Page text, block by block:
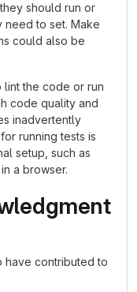
should run or
need to set. Make
could also be
lint the code or run
code quality and
inadvertently
running tests is
setup, such as
a browser.
have contributed to